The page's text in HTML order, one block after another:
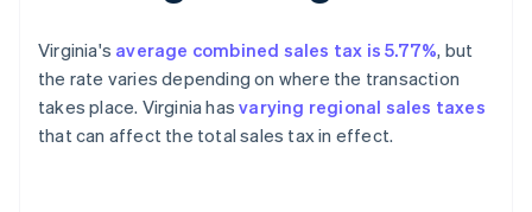
Virginia's average combined sales tax is 5.77%, but
the rate varies depending on where the transaction
takes place. Virginia hasvarying regional sales taxes
that can affect the total sales tax in effect.